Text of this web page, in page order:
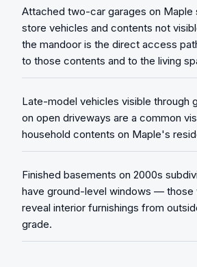
Attached two-car garages on Maple
store vehicles and contents not
the mandoor is the direct access
to those contents and to the living
Late-model vehicles visible through
on open driveways are a common
household contents on Maple's
Finished basements on 2000s
have ground-level windows — those
reveal interior furnishings from
grade.